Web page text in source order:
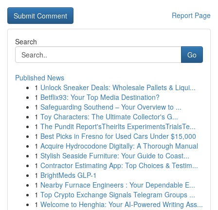
Report Page
Search
Go
Published News
1 Unlock Sneaker Deals: Wholesale Pallets & Liqui...
1 Betflix93: Your Top Media Destination?
1 Safeguarding Southend – Your Overview to ...
1 Toy Characters: The Ultimate Collector's G...
1 The Pundit Report'sTheirIts ExperimentsTrialsTe...
1 Best Picks in Fresno for Used Cars Under $15,000
1 Acquire Hydrocodone Digitally: A Thorough Manual
1 Stylish Seaside Furniture: Your Guide to Coast...
1 Contractor Estimating App: Top Choices & Testim...
1 BrightMeds GLP-1
1 Nearby Furnace Engineers : Your Dependable E...
1 Top Crypto Exchange Signals Telegram Groups ...
1 Welcome to Henghia: Your AI-Powered Writing Ass...